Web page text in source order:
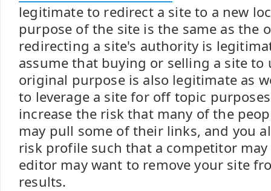
legitimate to redirect a site to a new
purpose of the site is the same as the
redirecting a site's authority is
assume that buying or selling a site to
original purpose is also legitimate as
to leverage a site for off topic
increase the risk that many of the
may pull some of their links, and you
risk profile such that a competitor
editor may want to remove your site
results.